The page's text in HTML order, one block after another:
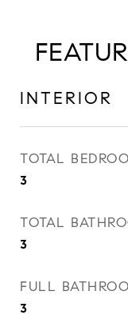
INTERIOR
TOTAL
3
TOTAL
3
FULL
3